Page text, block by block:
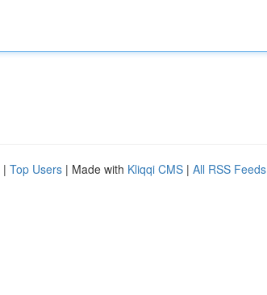
| Top Users | Made with Kliqqi CMS | All RSS Feeds